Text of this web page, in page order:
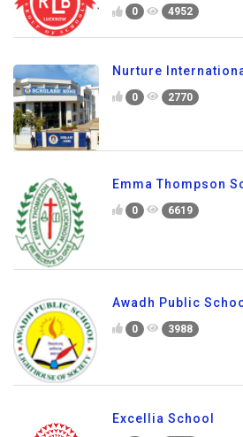
0 4952
Nurture
0 2770
Emma Thompson
0 6619
Awadh Public
0 3988
Excellia School